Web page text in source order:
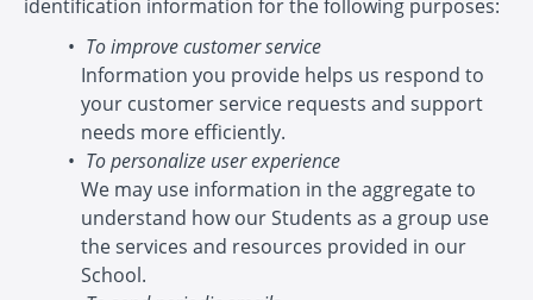
identification information for the following purposes:
To improve customer service
Information you provide helps us respond to
your customer service requests and support
needs more efficiently.
To personalize user experience
We may use information in the aggregate to
understand how our Students as a group use
the services and resources provided in our
School.